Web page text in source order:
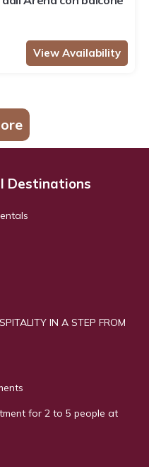
View Availability
Destinations
IN A STEP FROM
for 2 to 5 people at